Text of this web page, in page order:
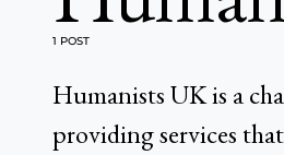
1 POST
Humanists UK is a
providing services